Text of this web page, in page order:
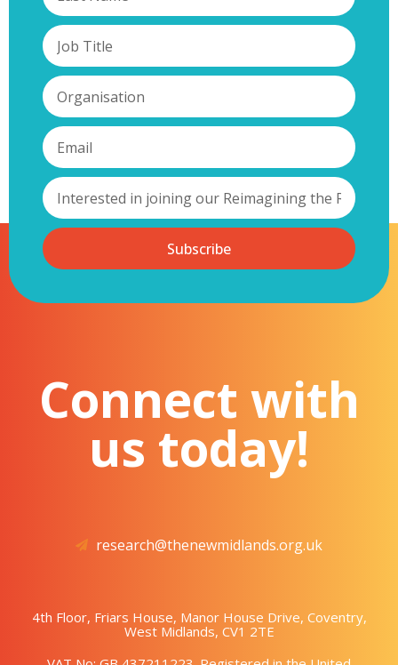
Subscribe
Connect with
us today!
research@thenewmidlands.org.uk
4th Floor, Friars House, Manor House Drive, Coventry,
West Midlands, CV1 2TE